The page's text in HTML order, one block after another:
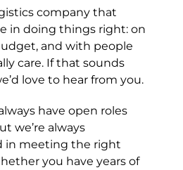
company that
in doing things right: on
and with people
care. If that sounds
love to hear from you.
have open roles
we’re always
in meeting the right
you have years of